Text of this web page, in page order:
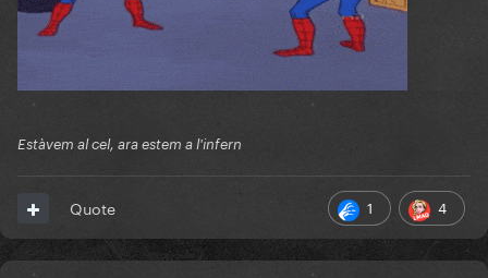
Estàvem al cel, ara estem a l'infern
1 4
Quote